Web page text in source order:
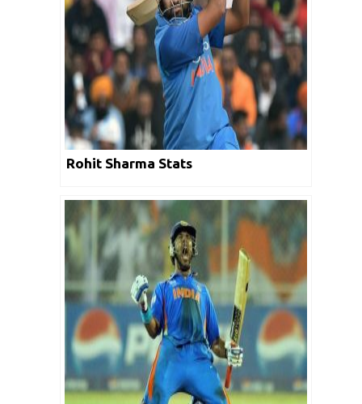
Rohit Sharma Stats